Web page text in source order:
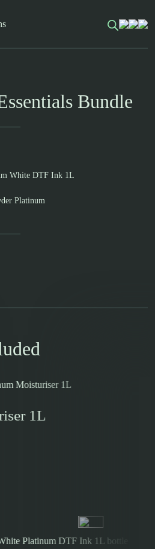
Bundle
White DTF Ink 1L
Platinum
1L